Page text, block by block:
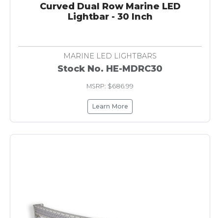
Curved Dual Row Marine LED
Lightbar - 30 Inch
MARINE LED LIGHTBARS
Stock No. HE-MDRC30
MSRP: $686.99
Learn More